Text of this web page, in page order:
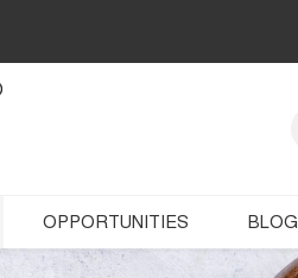
OPPORTUNITIES BLOG